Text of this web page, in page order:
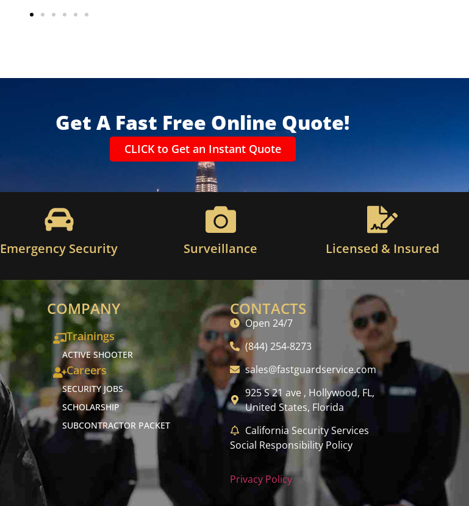
Get A Fast Free Online Quote!
CLICK to Get an Instant Quote
Emergency Security Surveillance Licensed & Insured
COMPANY
Trainings
ACTIVE SHOOTER
Careers
SECURITY JOBS
SCHOLARSHIP
SUBCONTRACTOR PACKET
CONTACTS
Open 24/7
(844) 254-8273
sales@fastguardservice.com
925 S 21 ave , Hollywood, FL,
United States, Florida
California Security Services
Social Responsibility Policy
Privacy Policy